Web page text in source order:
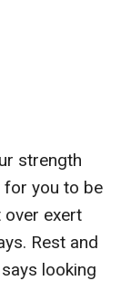
strength
for you to be
over exert
Rest and
looking